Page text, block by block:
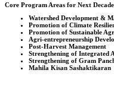
Core Program Areas for Next Decade
Watershed Development &
Promotion of Climate
Promotion of Sustainable
Agri-entrepreneurship
Post-Harvest Management
Strengthening of Integrated
Strengthening of Gram
Mahila Kisan Sashaktikaran